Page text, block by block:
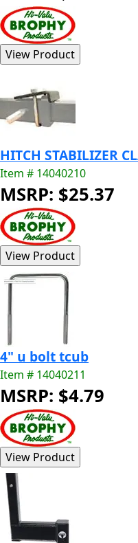
HITCH STABILIZER
Item # 14040210
MSRP: $25.37
4" u bolt tcub
Item # 14040211
MSRP: $4.79